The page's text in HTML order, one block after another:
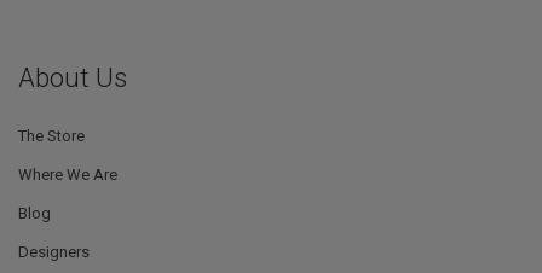
About Us
The Store
Where We Are
Blog
Designers